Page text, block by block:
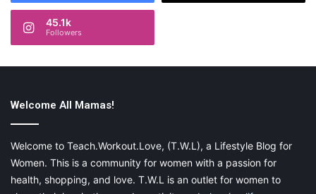
45.1k
Followers
Welcome All Mamas!
Welcome to Teach.Workout.Love, (T.W.L), a Lifestyle Blog for
Women. This is a community for women with a passion for
health, shopping, and love. T.W.L is an outlet for women to